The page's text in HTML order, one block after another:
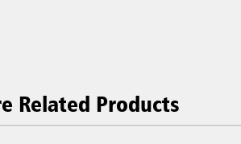
Related Products